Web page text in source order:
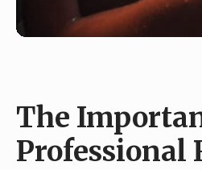
The
Professional